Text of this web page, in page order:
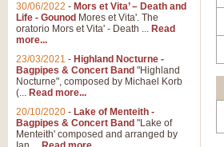
30/06/2022 - Mors et Vita’ – Death and
Life - Gounod Mores et Vita'. The
oratorio Mors et Vita' - Death ... Read
more...
23/03/2021 - Highland Nocturne -
Bagpipes & Concert Band "Highland
Nocturne", composed by Michael Korb
(... Read more...
20/10/2020 - Lake of Menteith -
Bagpipes & Concert Band "Lake of
Menteith' composed and arranged by